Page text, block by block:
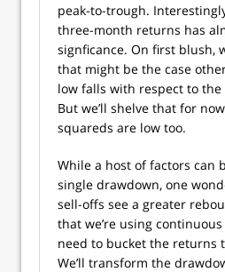
peak-to-trough.
three-month returns has
signficance. On first blush,
that might be the case
low falls with respect to
But we’ll shelve that for
squareds are low too.
While a host of factors can
single drawdown, one
sell-offs see a greater
that we’re using continuous
need to bucket the returns
We’ll transform the